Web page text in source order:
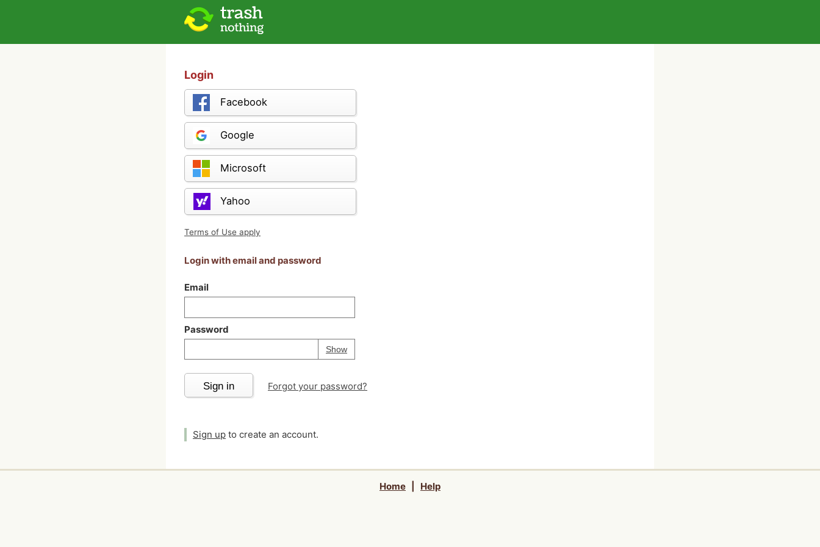
Login
Facebook
Google
Microsoft
Yahoo
Terms of Use apply
Login with email and password
Email
Password
ShowPassword
Your password is
Sign in Forgot your password?
Sign up to create an account.
Home Help